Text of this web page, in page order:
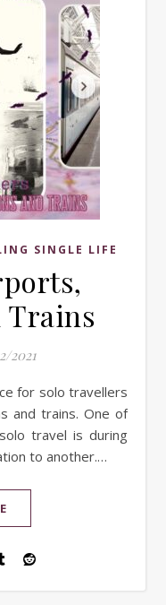
SINGLE LIFE
Trains
2021
and trains. One of
travel is during
to another.…